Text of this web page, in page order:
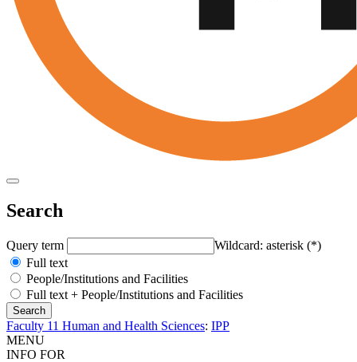
Search
Query term
Wildcard: asterisk (*)
Full text
People/Institutions and Facilities
Full text + People/Institutions and Facilities
Faculty 11 Human and Health Sciences: IPP
MENU
INFO FOR